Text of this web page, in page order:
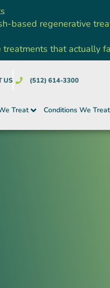
based regenerative
that actually
US (512) 614-3300
Treat Conditions We Treat